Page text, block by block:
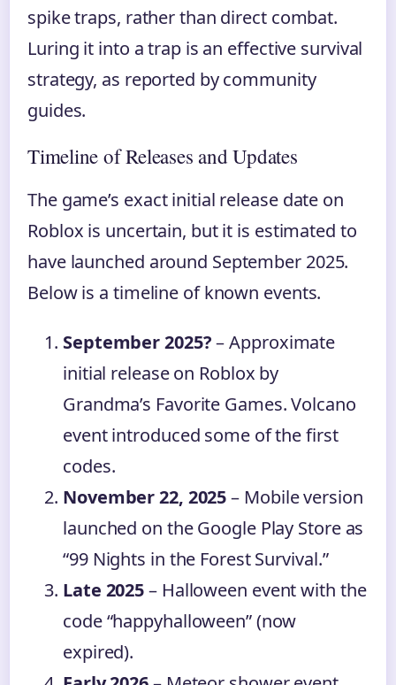
spike traps, rather than direct combat.
Luring it into a trap is an effective survival
strategy, as reported by community
guides.
Timeline of Releases and Updates
The game’s exact initial release date on
Roblox is uncertain, but it is estimated to
have launched around September 2025.
Below is a timeline of known events.
September 2025?– Approximate
initial release on Roblox by
Grandma’s Favorite Games. Volcano
event introduced some of the first
codes.
November 22, 2025– Mobile version
launched on the Google Play Store as
“99 Nights in the Forest Survival.”
Late 2025– Halloween event with the
code “happyhalloween” (now
expired).